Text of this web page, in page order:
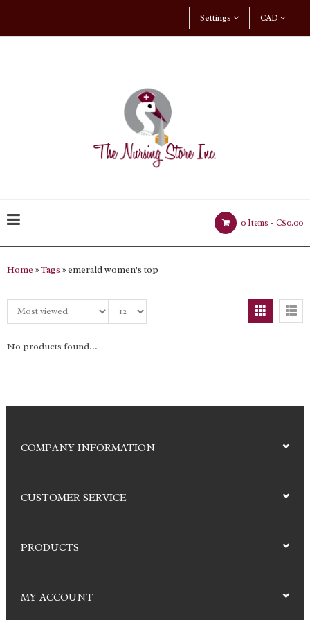
CAD
Settings
0 Items - C$0.00
Home »Tags » emerald women's top
No products found...
COMPANY INFORMATION
CUSTOMER SERVICE
PRODUCTS
MY ACCOUNT